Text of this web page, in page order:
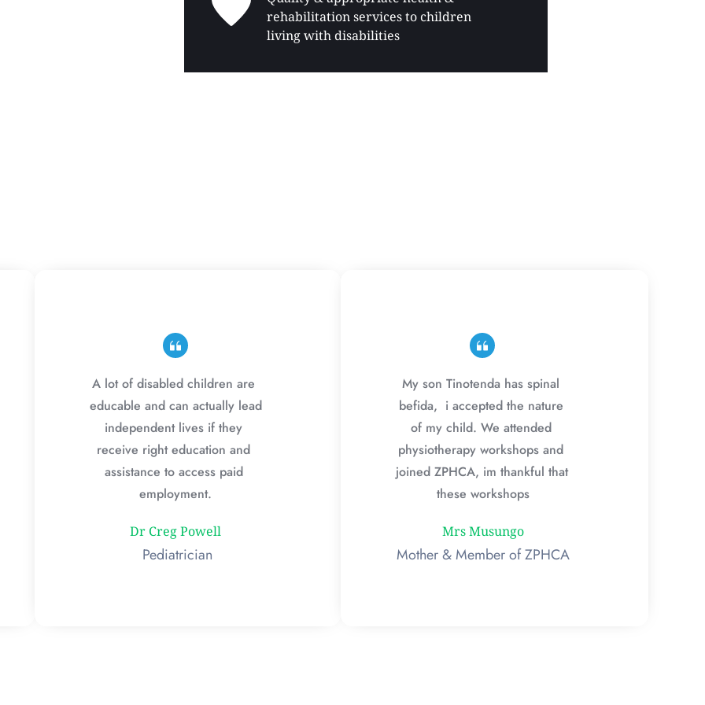
rehabilitation services to children
living with disabilities
A lot of disabled children are
educable and can actually lead
independent lives if they
receive right education and
assistance to access paid
employment.
Dr Creg Powell
Pediatrician
My son Tinotenda has spinal
befida,  i accepted the nature
of my child. We attended
physiotherapy workshops and
joined ZPHCA, im thankful that
these workshops
Mrs Musungo
Mother & Member of ZPHCA